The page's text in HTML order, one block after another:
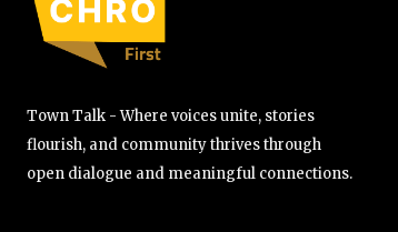
Town Talk - Where voices unite, stories
flourish, and community thrives through
open dialogue and meaningful connections.